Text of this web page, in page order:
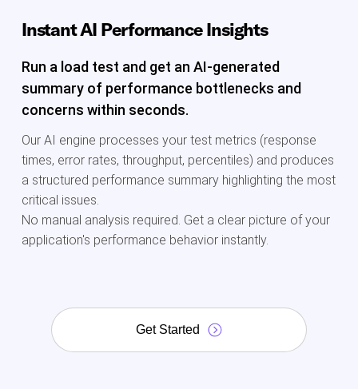
Instant AI Performance Insights
Run a load test and get an AI-generated
summary of performance bottlenecks and
concerns within seconds.
Our AI engine processes your test metrics (response
times, error rates, throughput, percentiles) and produces
a structured performance summary highlighting the most
critical issues.
No manual analysis required. Get a clear picture of your
application's performance behavior instantly.
Get Started